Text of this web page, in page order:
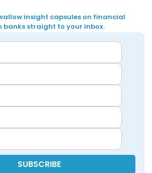
insight capsules on financial
banks straight to your inbox.